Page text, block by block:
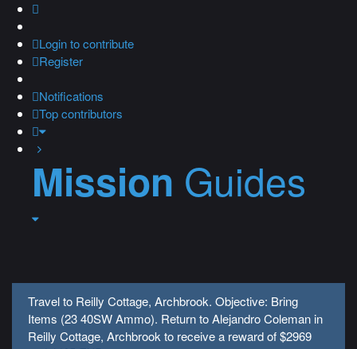
Loginto contribute
Register
Notifications
Top contributors
Mission Guides
Travel to Reilly Cottage, Archbrook. Objective: Bring
Items (23 40SW Ammo). Return to Alejandro Coleman in
Reilly Cottage, Archbrook to receive a reward of $2969